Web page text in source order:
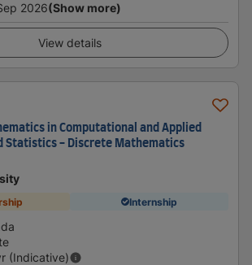
2026(Show more)
View details
in Computational and Applied
Statistics - Discrete Mathematics
Internship
(Indicative)